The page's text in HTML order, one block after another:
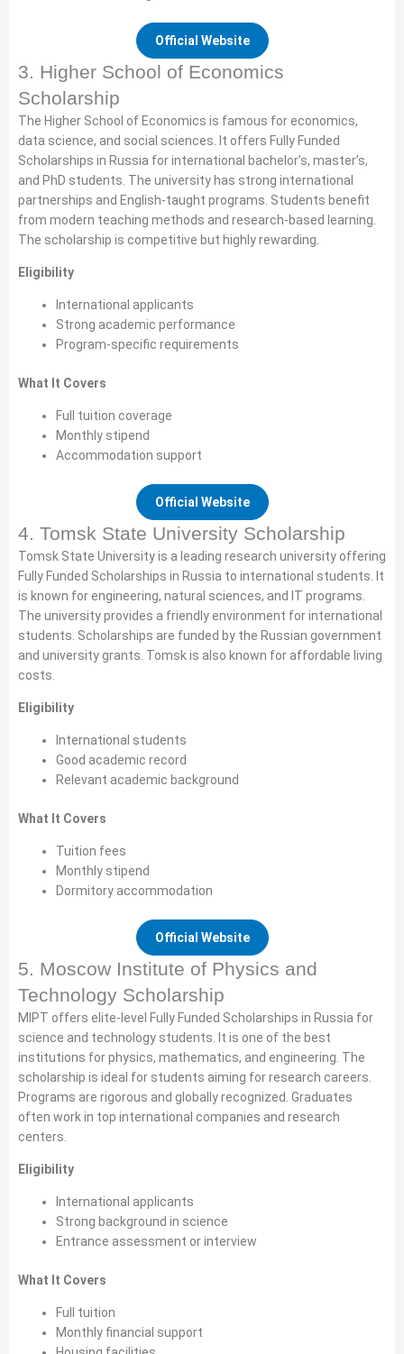
Official Website
3. Higher School of Economics
Scholarship
The Higher School of Economics is famous for economics,
data science, and social sciences. It offers Fully Funded
Scholarships in Russia for international bachelor’s, master’s,
and PhD students. The university has strong international
partnerships and English-taught programs. Students benefit
from modern teaching methods and research-based learning.
The scholarship is competitive but highly rewarding.
Eligibility
International applicants
Strong academic performance
Program-specific requirements
What It Covers
Full tuition coverage
Monthly stipend
Accommodation support
Official Website
4. Tomsk State University Scholarship
Tomsk State University is a leading research university offering
Fully Funded Scholarships in Russia to international students. It
is known for engineering, natural sciences, and IT programs.
The university provides a friendly environment for international
students. Scholarships are funded by the Russian government
and university grants. Tomsk is also known for affordable living
costs.
Eligibility
International students
Good academic record
Relevant academic background
What It Covers
Tuition fees
Monthly stipend
Dormitory accommodation
Official Website
5. Moscow Institute of Physics and
Technology Scholarship
MIPT offers elite-level Fully Funded Scholarships in Russia for
science and technology students. It is one of the best
institutions for physics, mathematics, and engineering. The
scholarship is ideal for students aiming for research careers.
Programs are rigorous and globally recognized. Graduates
often work in top international companies and research
centers.
Eligibility
International applicants
Strong background in science
Entrance assessment or interview
What It Covers
Full tuition
Monthly financial support